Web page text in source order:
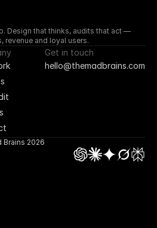
Design that thinks, audits that act —
revenue and loyal users.
Get in touch
hello@themadbrains.com
Brains 2026